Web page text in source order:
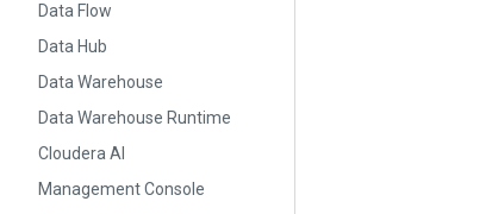
Data Flow
Data Hub
Data Warehouse
Data Warehouse Runtime
Cloudera AI
Management Console